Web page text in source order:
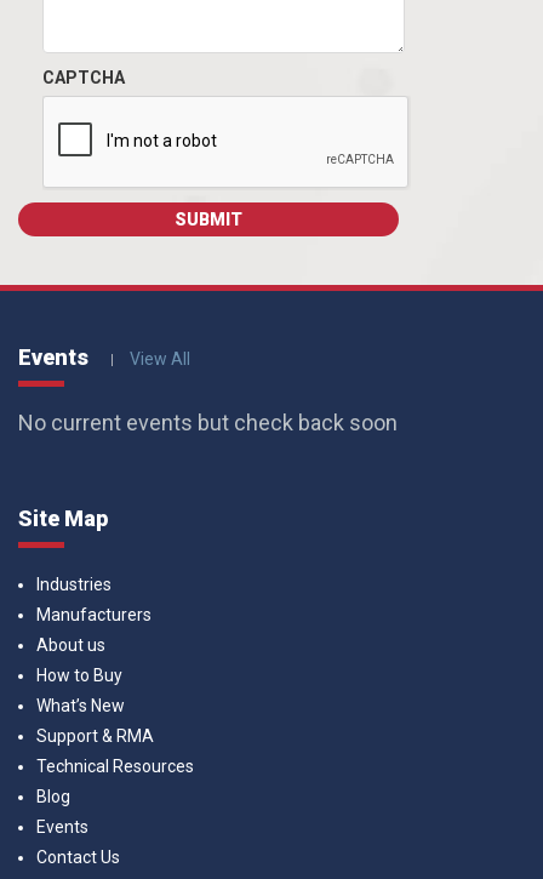
CAPTCHA
Events View All
No current events but check back soon
Site Map
Industries
Manufacturers
About us
How to Buy
What’s New
Support & RMA
Technical Resources
Blog
Events
Contact Us